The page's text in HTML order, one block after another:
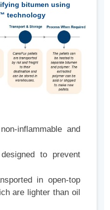
bitumen using
technology
inflammable and
to prevent
in open-top
are lighter than oil